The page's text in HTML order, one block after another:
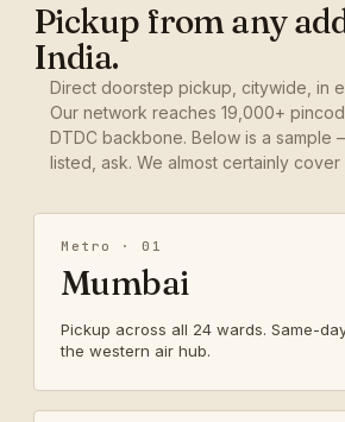
Pickup from any
India.
Direct doorstep pickup, citywide, in
Our network reaches 19,000+
DTDC backbone. Below is a sample
listed, ask. We almost certainly cover
Metro · 01
Mumbai
Pickup across all 24 wards. Same-
the western air hub.